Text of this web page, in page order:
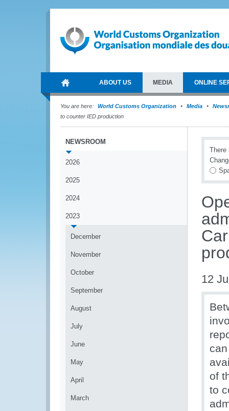
ABOUT US MEDIA ONLINE
You are here: World Customs Organization Media
to counter IED production
NEWSROOM
2026
2025
2024
2023
December
November
October
September
August
July
June
May
April
March
There
12
of
to